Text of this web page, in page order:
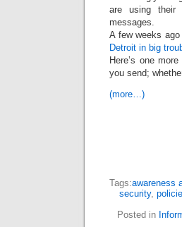
are using their
messages.
A few weeks
Detroit in big
Here’s one
you send;
(more…)
Tags:awareness
security,
Posted in